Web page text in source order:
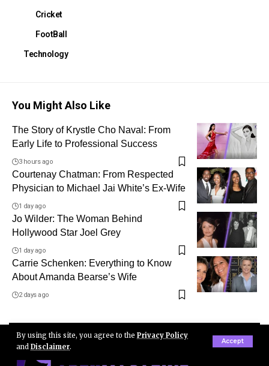
By using this site, you agree to the Privacy Policy
and Disclaimer.
Accept
Cricket
FootBall
Technology
You Might Also Like
The Story of Krystle Cho Naval: From
Early Life to Professional Success
3 hours ago
Courtenay Chatman: From Respected
Physician to Michael Jai White’s Ex-Wife
1 day ago
Jo Wilder: The Woman Behind
Hollywood Star Joel Grey
1 day ago
Carrie Schenken: Everything to Know
About Amanda Bearse’s Wife
2 days ago